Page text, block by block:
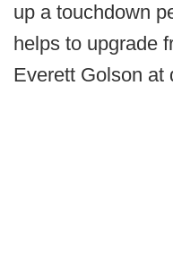
up a touchdown
helps to upgrade
Everett Golson at